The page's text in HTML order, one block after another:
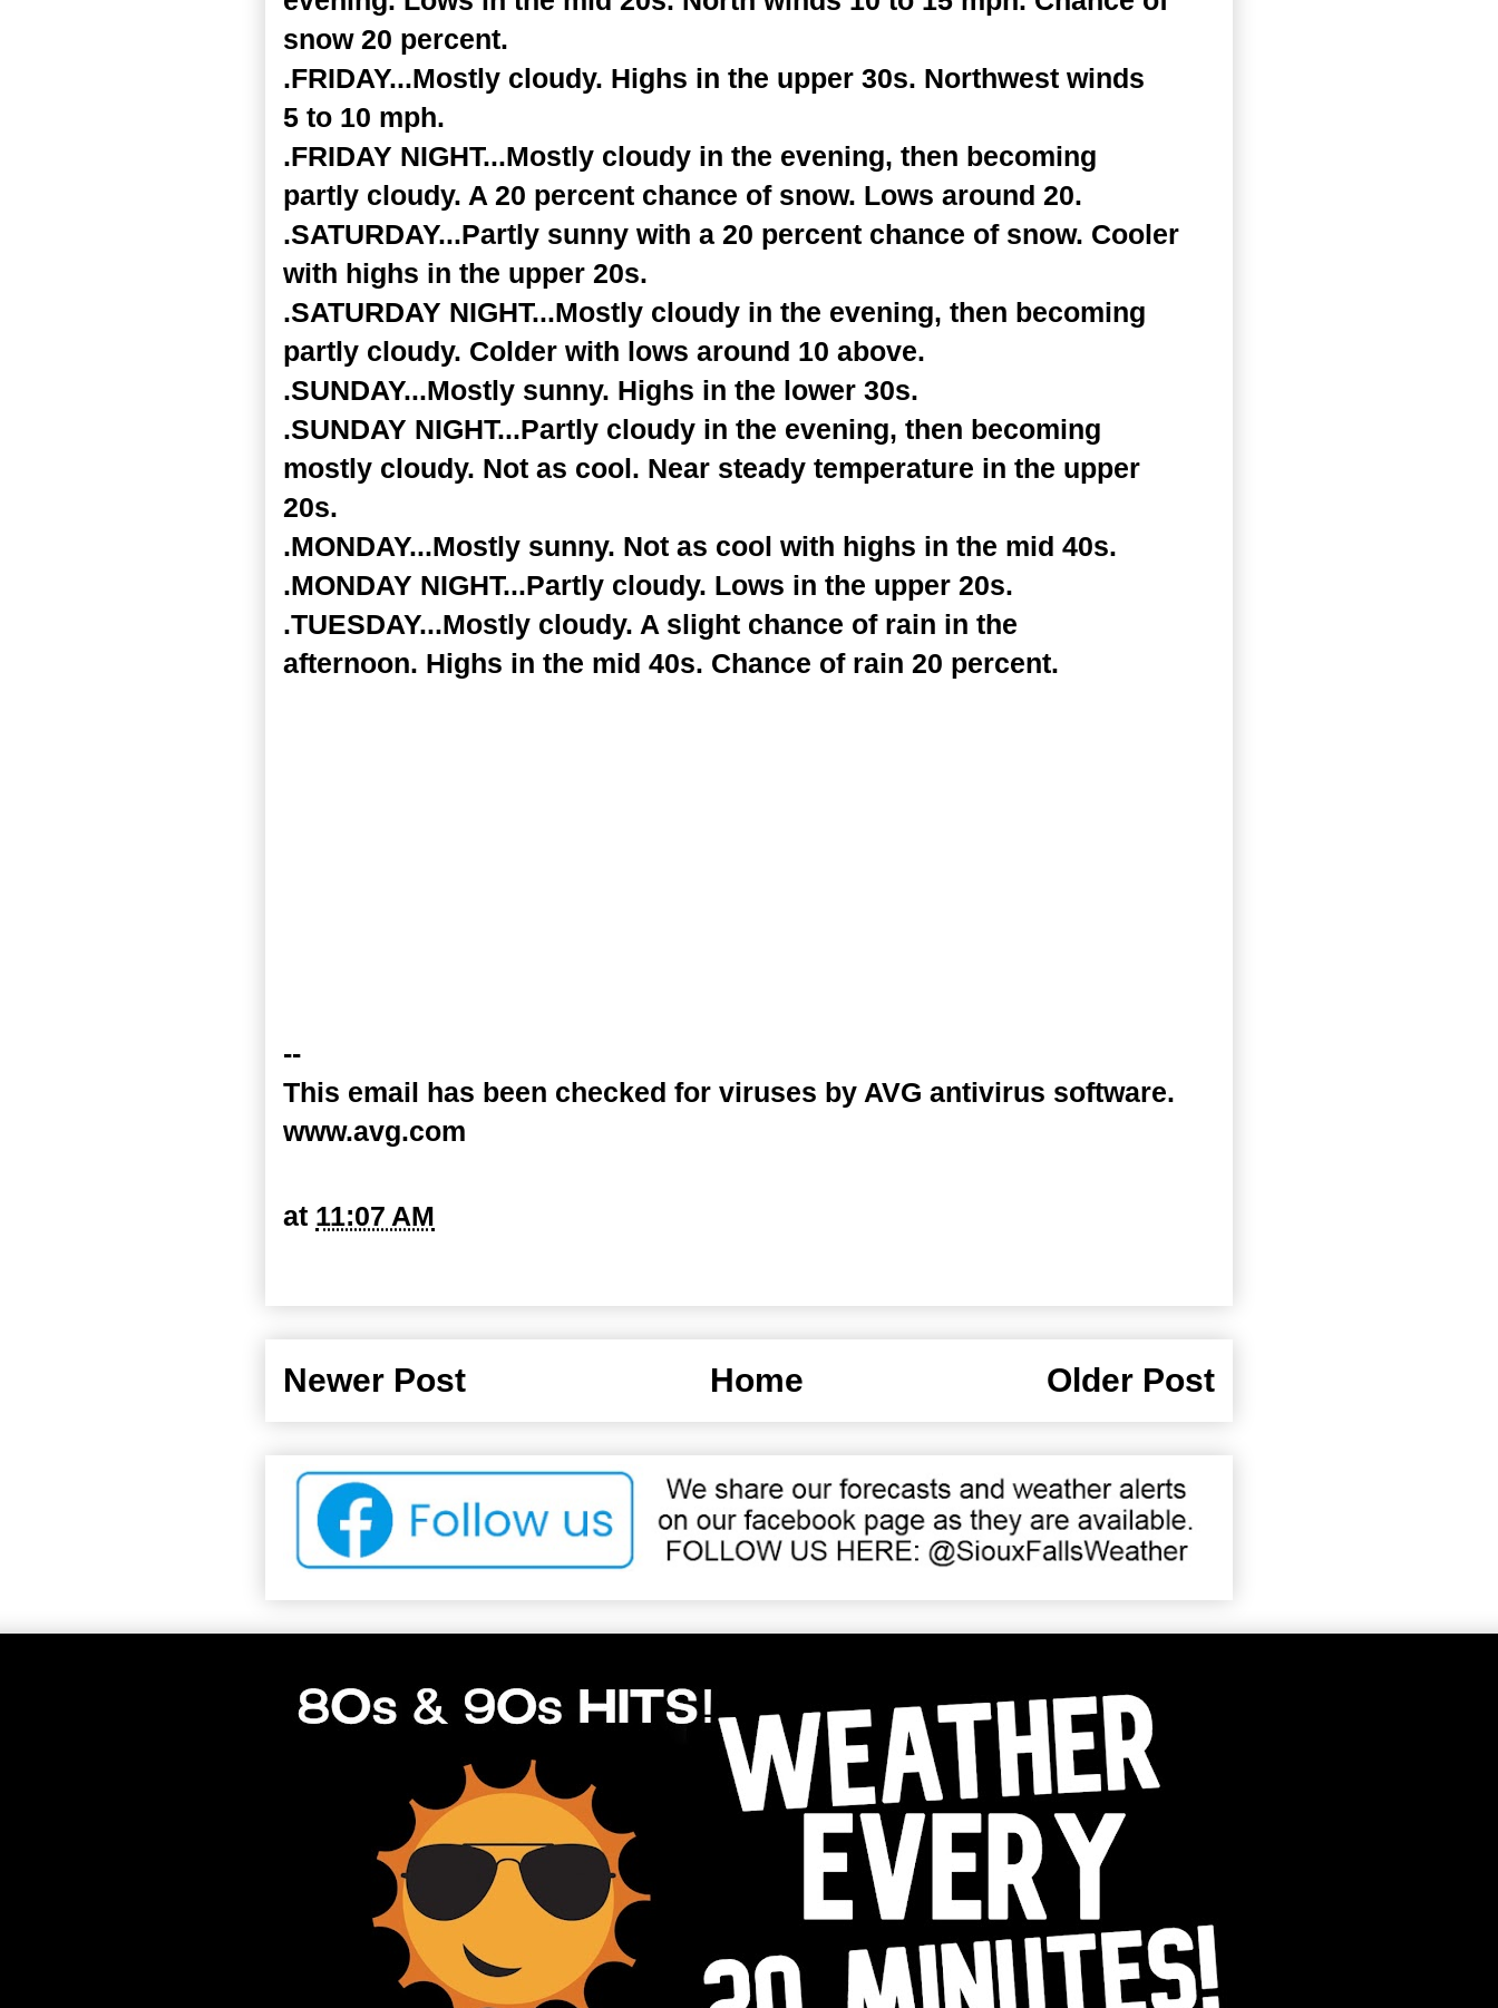
snow 20 percent.
.FRIDAY...Mostly cloudy. Highs in the upper 30s. Northwest winds
5 to 10 mph.
.FRIDAY NIGHT...Mostly cloudy in the evening, then becoming
partly cloudy. A 20 percent chance of snow. Lows around 20.
.SATURDAY...Partly sunny with a 20 percent chance of snow. Cooler
with highs in the upper 20s.
.SATURDAY NIGHT...Mostly cloudy in the evening, then becoming
partly cloudy. Colder with lows around 10 above.
.SUNDAY...Mostly sunny. Highs in the lower 30s.
.SUNDAY NIGHT...Partly cloudy in the evening, then becoming
mostly cloudy. Not as cool. Near steady temperature in the upper
20s.
.MONDAY...Mostly sunny. Not as cool with highs in the mid 40s.
.MONDAY NIGHT...Partly cloudy. Lows in the upper 20s.
.TUESDAY...Mostly cloudy. A slight chance of rain in the
afternoon. Highs in the mid 40s. Chance of rain 20 percent.
--
This email has been checked for viruses by AVG antivirus software.
www.avg.com
at 11:07 AM
Newer Post Older Post
Home